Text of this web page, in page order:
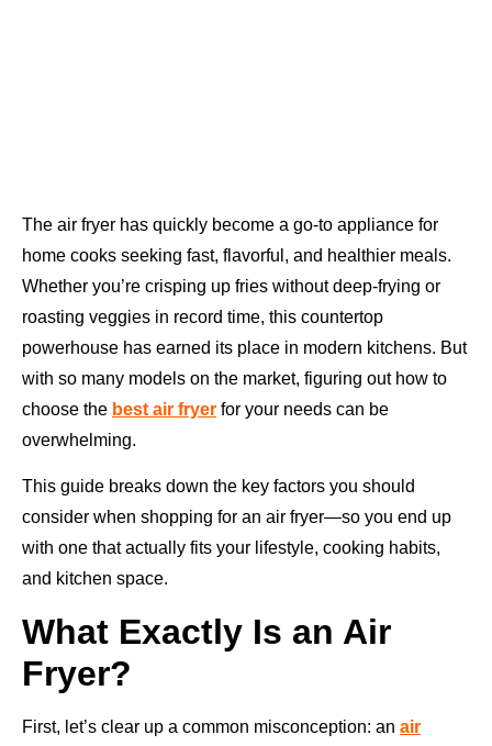
The air fryer has quickly become a go-to appliance for
home cooks seeking fast, flavorful, and healthier meals.
Whether you’re crisping up fries without deep-frying or
roasting veggies in record time, this countertop
powerhouse has earned its place in modern kitchens. But
with so many models on the market, figuring out how to
choose the best air fryer for your needs can be
overwhelming.
This guide breaks down the key factors you should
consider when shopping for an air fryer—so you end up
with one that actually fits your lifestyle, cooking habits,
and kitchen space.
What Exactly Is an Air
Fryer?
First, let’s clear up a common misconception: an air